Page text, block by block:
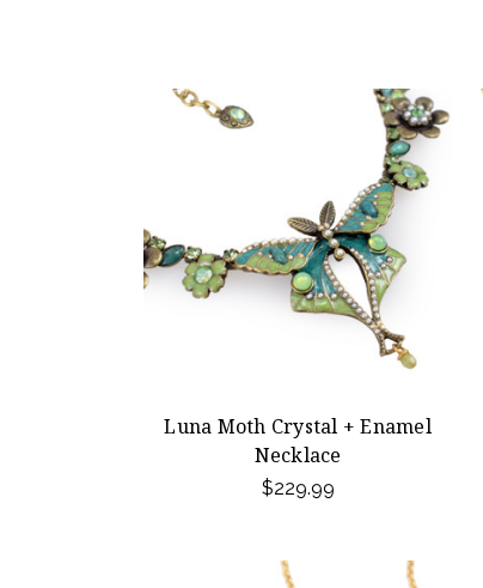
Luna Moth Crystal + Enamel
Necklace
$229.99